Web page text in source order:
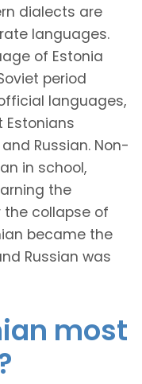
dialects are
languages.
of Estonia
period
languages,
Estonians
Russian. Non-
in school,
the
the collapse of
became the
Russian was
most